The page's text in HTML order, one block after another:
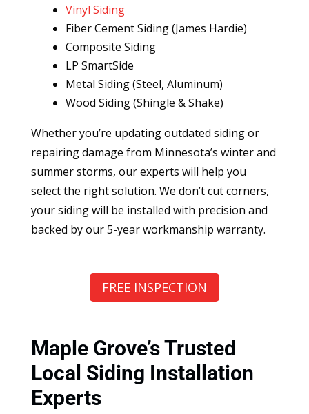
Vinyl Siding
Fiber Cement Siding (James Hardie)
Composite Siding
LP SmartSide
Metal Siding (Steel, Aluminum)
Wood Siding (Shingle & Shake)
Whether you’re updating outdated siding or
repairing damage from Minnesota’s winter and
summer storms, our experts will help you
select the right solution. We don’t cut corners,
your siding will be installed with precision and
backed by our 5-year workmanship warranty.
FREE INSPECTION
Maple Grove’s Trusted
Local Siding Installation
Experts